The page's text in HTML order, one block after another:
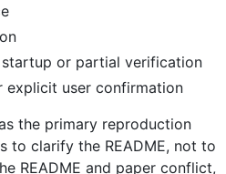
or partial verification
explicit user confirmation
the primary reproduction
to clarify the README, not to
README and paper conflict,